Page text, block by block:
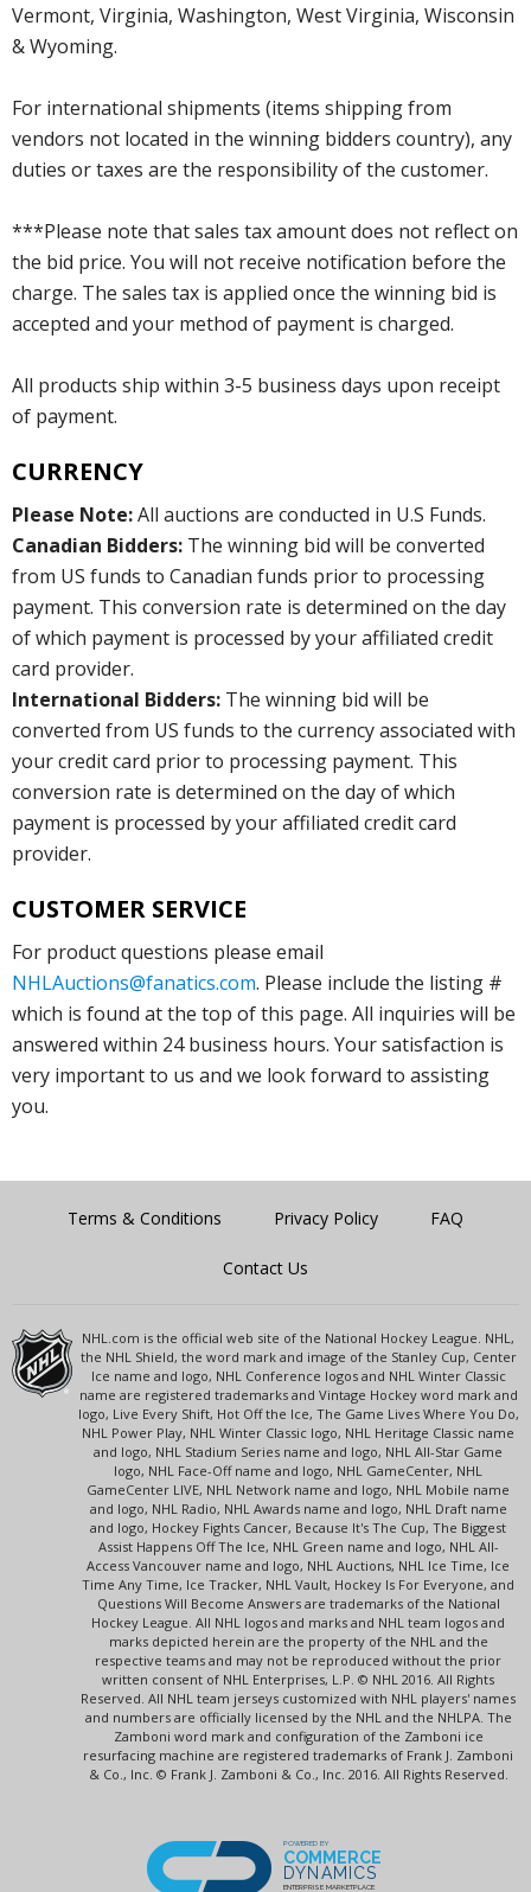
Vermont, Virginia, Washington, West Virginia, Wisconsin
& Wyoming.
For international shipments (items shipping from
vendors not located in the winning bidders country), any
duties or taxes are the responsibility of the customer.
***Please note that sales tax amount does not reflect on
the bid price. You will not receive notification before the
charge. The sales tax is applied once the winning bid is
accepted and your method of payment is charged.
All products ship within 3-5 business days upon receipt
of payment.
CURRENCY
Please Note:All auctions are conducted in U.S Funds.
Canadian Bidders: The winning bid will be converted
from US funds to Canadian funds prior to processing
payment. This conversion rate is determined on the day
of which payment is processed by your affiliated credit
card provider.
International Bidders: The winning bid will be
converted from US funds to the currency associated with
your credit card prior to processing payment. This
conversion rate is determined on the day of which
payment is processed by your affiliated credit card
provider.
CUSTOMER SERVICE
For product questions please email
NHLAuctions@fanatics.com. Please include the listing #
which is found at the top of this page. All inquiries will be
answered within 24 business hours. Your satisfaction is
very important to us and we look forward to assisting
you.
Terms & Conditions Privacy Policy FAQ
Contact Us
NHL.com is the official web site of the National Hockey League. NHL,
the NHL Shield, the word mark and image of the Stanley Cup, Center
Ice name and logo, NHL Conference logos and NHL Winter Classic
name are registered trademarks and Vintage Hockey word mark and
logo, Live Every Shift, Hot Off the Ice, The Game Lives Where You Do,
NHL Power Play, NHL Winter Classic logo, NHL Heritage Classic name
and logo, NHL Stadium Series name and logo, NHL All-Star Game
logo, NHL Face-Off name and logo, NHL GameCenter, NHL
GameCenter LIVE, NHL Network name and logo, NHL Mobile name
and logo, NHL Radio, NHL Awards name and logo, NHL Draft name
and logo, Hockey Fights Cancer, Because It's The Cup, The Biggest
Assist Happens Off The Ice, NHL Green name and logo, NHL All-
Access Vancouver name and logo, NHL Auctions, NHL Ice Time, Ice
Time Any Time, Ice Tracker, NHL Vault, Hockey Is For Everyone, and
Questions Will Become Answers are trademarks of the National
Hockey League. All NHL logos and marks and NHL team logos and
marks depicted herein are the property of the NHL and the
respective teams and may not be reproduced without the prior
written consent of NHL Enterprises, L.P. © NHL 2016. All Rights
Reserved. All NHL team jerseys customized with NHL players' names
and numbers are officially licensed by the NHL and the NHLPA. The
Zamboni word mark and configuration of the Zamboni ice
resurfacing machine are registered trademarks of Frank J. Zamboni
& Co., Inc. © Frank J. Zamboni & Co., Inc. 2016. All Rights Reserved.
POWERED BY
COMMERCE
DYNAMICS
ENTERPRISE MARKETPLACE